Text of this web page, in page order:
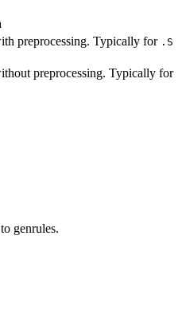
preprocessing. Typically for .S
preprocessing. Typically for
to genrules.